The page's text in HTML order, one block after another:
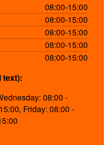
08:00-15:00
08:00-15:00
08:00-15:00
08:00-15:00
08:00-15:00
text):
08:00 -
Friday: 08:00 -